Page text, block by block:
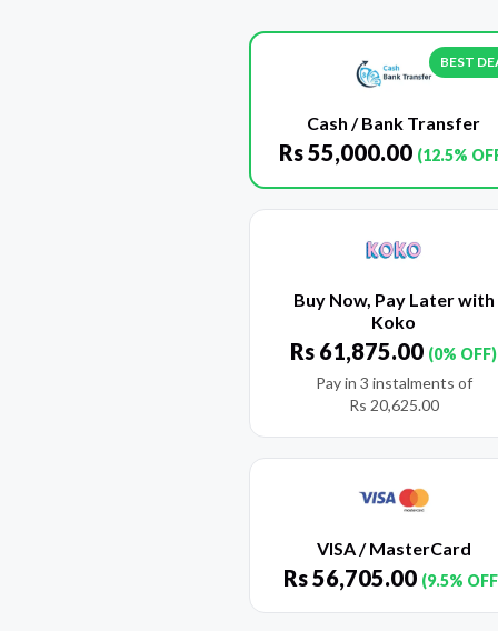
BEST
Cash / Bank Transfer
Rs55,000.00 (12.5%
Buy Now, Pay Later with
Koko
Rs 61,875.00 (0% OFF)
Pay in 3 instalments of
Rs 20,625.00
VISA / MasterCard
Rs56,705.00 (9.5%